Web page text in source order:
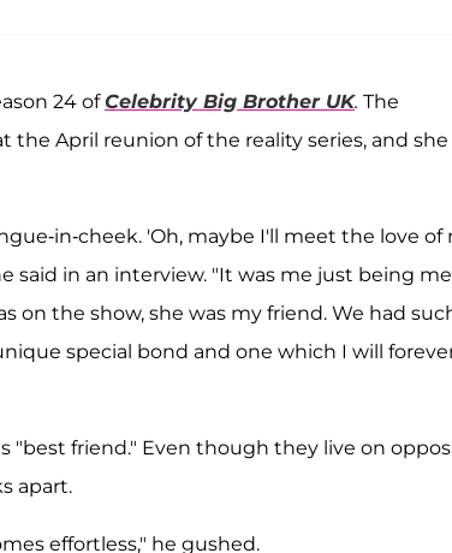
24 ofCelebrity Big Brother UK. The
the April reunion of the reality series, and she
in-cheek. 'Oh, maybe I'll meet the love of
said in an interview. "It was me just being me
on the show, she was my friend. We had
special bond and one which I will
"best friend." Even though they live on
apart.
effortless," he gushed.